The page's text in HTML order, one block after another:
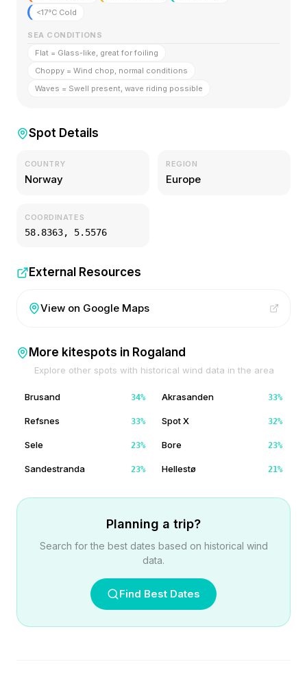
<17°C Cold
SEA CONDITIONS
Flat = Glass-like, great for foiling
Choppy = Wind chop, normal conditions
Waves = Swell present, wave riding possible
Spot Details
COUNTRY
Norway
REGION
Europe
COORDINATES
58.8363, 5.5576
External Resources
View on Google Maps
More kitespots in Rogaland
Explore other spots with historical wind data in the area
Brusand 34% Akrasanden 33%
Refsnes 33% Spot X 32%
Sele 23% Bore 23%
Sandestranda 23% Hellestø 21%
Planning a trip?
Search for the best dates based on historical wind
data.
Find Best Dates